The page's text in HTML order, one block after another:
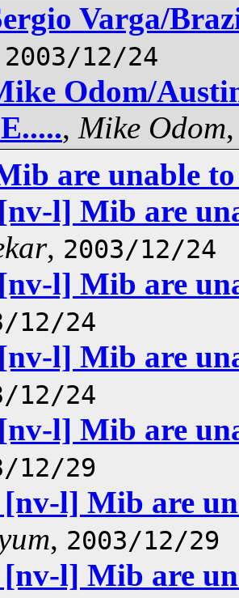
Varga/
2003/12/24
Odom/
, Mike Odom
are unable
l] Mib are
, 2003/12/24
l] Mib are
12/24
l] Mib are
12/24
l] Mib are
12/29
l] Mib are
, 2003/12/29
l] Mib are